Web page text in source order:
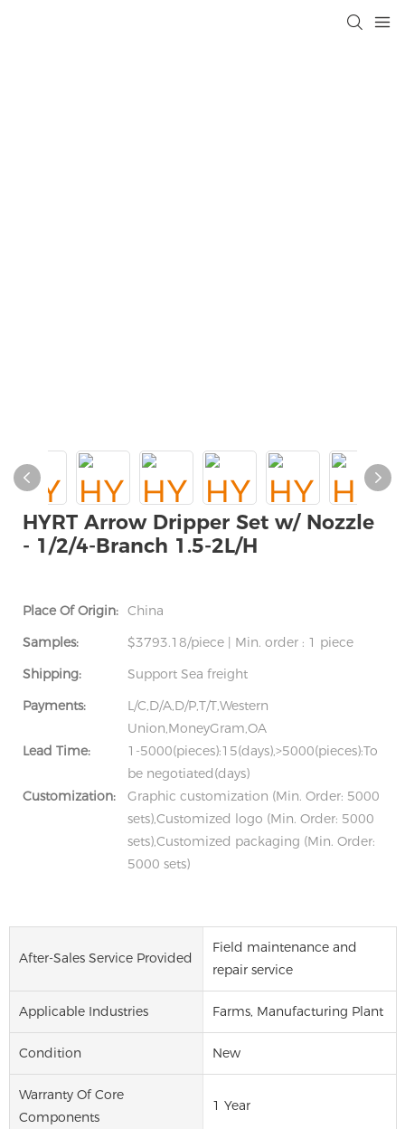
HYRT Arrow Dripper Set w/ Nozzle
- 1/2/4-Branch 1.5-2L/H
Place Of Origin: China
Samples:
$3793.18/piece | Min. order : 1 piece
Shipping:
Support Sea freight
Payments:
L/C,D/A,D/P,T/T,Western
Union,MoneyGram,OA
Lead Time:
1-5000(pieces):15(days),>5000(pieces):To
be negotiated(days)
Customization:
Graphic customization (Min. Order: 5000
sets),Customized logo (Min. Order: 5000
sets),Customized packaging (Min. Order:
5000 sets)
After-Sales Service Provided
Field maintenance and
repair service
Applicable Industries Farms, Manufacturing Plant
Condition New
Warranty Of Core
Components
1 Year